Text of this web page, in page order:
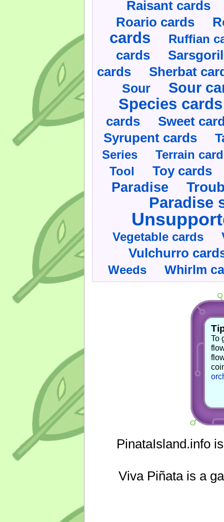
Raisant cards
Roario cards
cards Ruffian
cards
cards Sherbat
Sour Sour
Species cards
cards Sweet
Syrupent cards
Series
Terrain
Tool
Toy cards
Paradise
Paradise
Vegetable cards
Vulchurro
Weeds Whirlm
To
PinataIsland.info
Viva Piñata is a